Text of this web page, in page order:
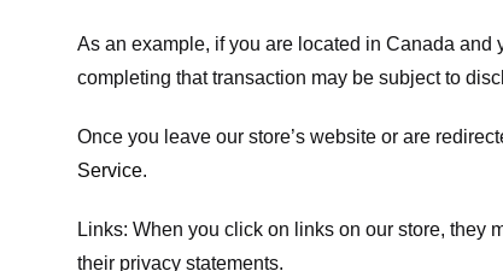
As an example, if you are located in Canada
completing that transaction may be subject to
Once you leave our store’s website or are
Service.
Links: When you click on links on our store, they
their privacy statements.